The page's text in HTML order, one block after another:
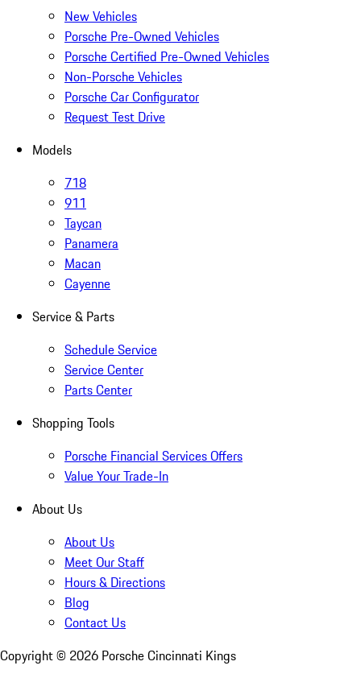
New Vehicles
Porsche Pre-Owned Vehicles
Porsche Certified Pre-Owned Vehicles
Non-Porsche Vehicles
Porsche Car Configurator
Request Test Drive
Models
718
911
Taycan
Panamera
Macan
Cayenne
Service & Parts
Schedule Service
Service Center
Parts Center
Shopping Tools
Porsche Financial Services Offers
Value Your Trade-In
About Us
About Us
Meet Our Staff
Hours & Directions
Blog
Contact Us
Copyright © 2026 Porsche Cincinnati Kings